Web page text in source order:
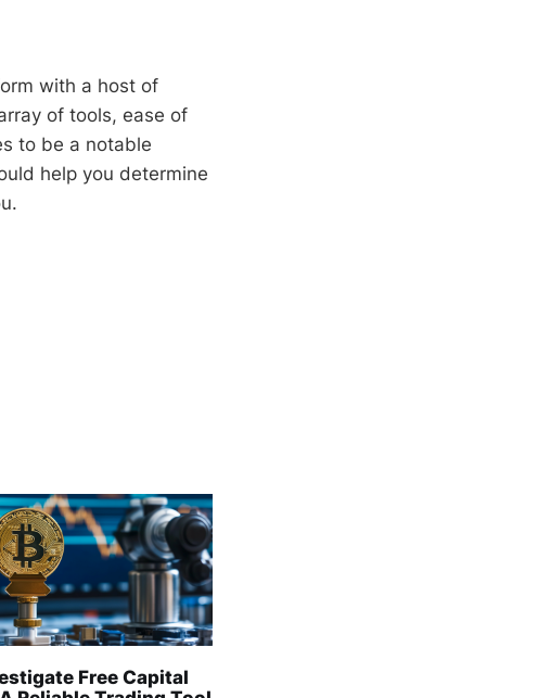
with a host of
of tools, ease of
to be a notable
help you determine
Free Capital